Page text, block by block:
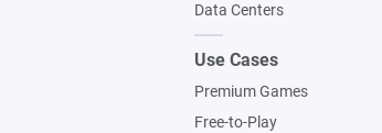
Data Centers
Use Cases
Premium Games
Free-to-Play